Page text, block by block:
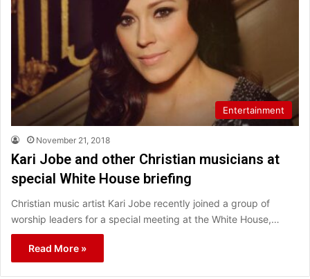
Entertainment
November 21, 2018
Kari Jobe and other Christian musicians at
special White House briefing
Christian music artist Kari Jobe recently joined a group of
worship leaders for a special meeting at the White House,…
Read More »